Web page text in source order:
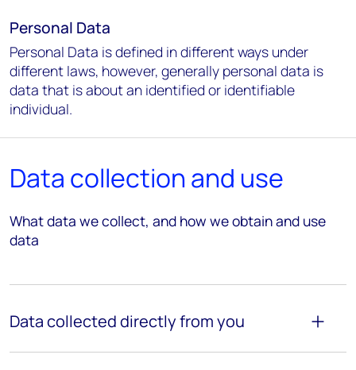
Personal Data
Personal Data is defined in different ways under
different laws, however, generally personal data is
data that is about an identified or identifiable
individual.
Data collection and use
What data we collect, and how we obtain and use
data
Data collected directly fromyou